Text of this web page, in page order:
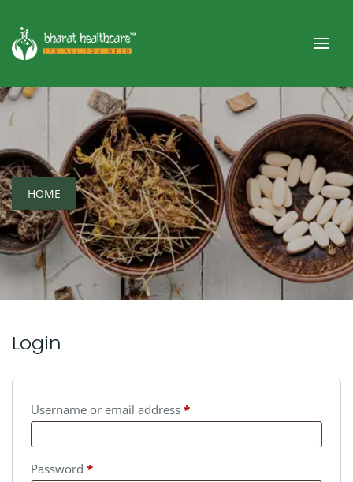
HOME
Login
Username or email address *Required
Password *Required